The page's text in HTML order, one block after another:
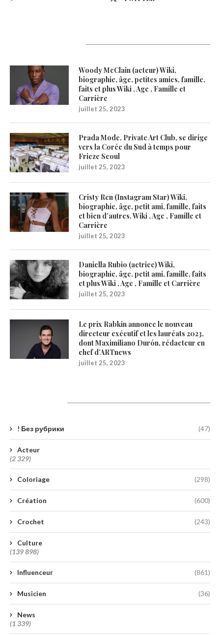
Woody McClain (acteur) Wiki,
biographie, âge, petites amies, famille,
faits et plus Wiki , Age , Famille et
Carrière
juillet 25, 2023
Prada Mode, Private Art Club, se dirige
vers la Corée du Sud à temps pour
Frieze Seoul
juillet 25, 2023
Cristy Ren (Instagram Star) Wiki,
biographie, âge, petit ami, famille, faits
et bien d’autres. Wiki , Age , Famille et
Carrière
juillet 25, 2023
Daniella Rubio (actrice) Wiki,
biographie, âge, petit ami, famille, faits
et plus Wiki , Age , Famille et Carrière
juillet 25, 2023
Le prix Rabkin annonce le nouveau
directeur exécutif et les lauréats 2023,
dont Maximiliano Durón, rédacteur en
chef d’ARTnews
juillet 25, 2023
! Без рубрики (47)
Acteur
(2 329)
Coloriage (298)
Création (600)
Crochet (243)
Culture
(139 898)
Influenceur (861)
Musicien (36)
News
(1 339)